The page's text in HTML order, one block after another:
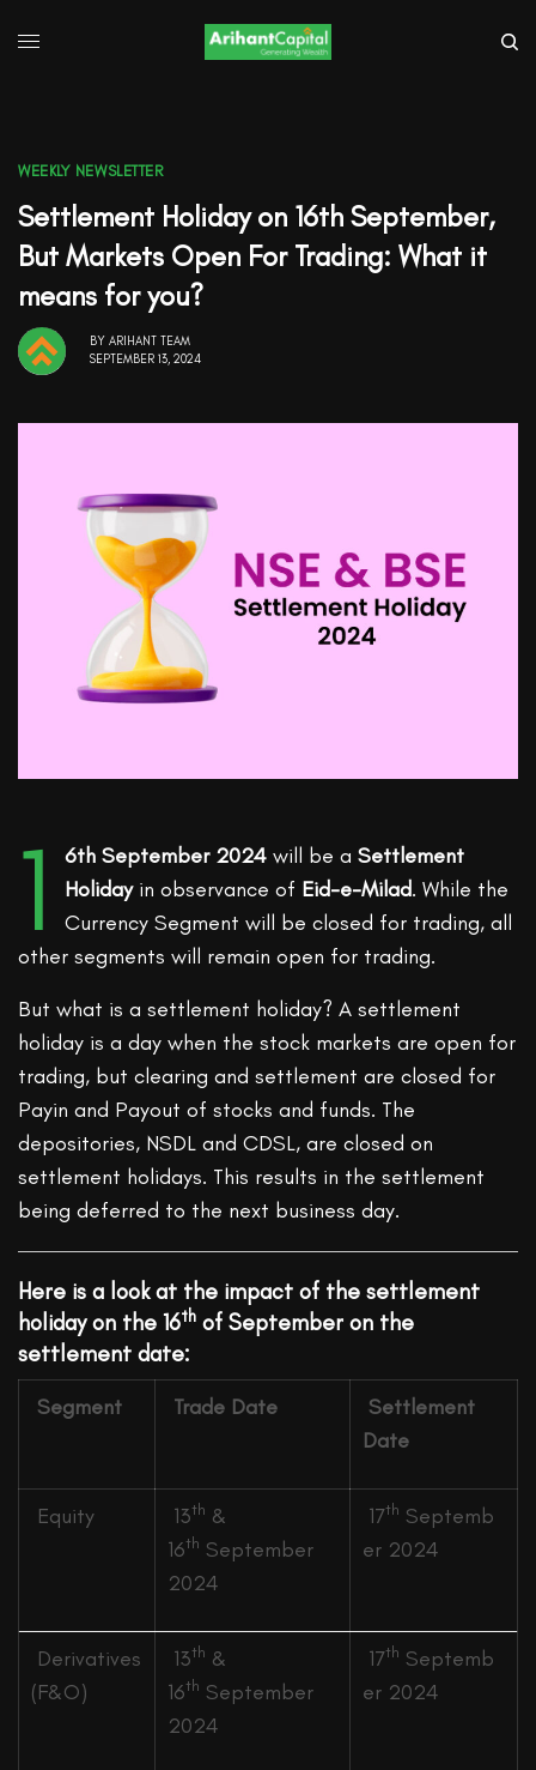
WEEKLY NEWSLETTER
Settlement Holiday on 16th September,
But Markets Open For Trading: What it
means for you?
BY ARIHANT TEAM
SEPTEMBER 13, 2024
1 6th September 2024will be a Settlement
Holidayin observance of Eid-e-Milad. While the
Currency Segment will be closed for trading, all
other segments will remain open for trading.
But what is a settlement holiday? A settlement
holiday is a day when the stock markets are open for
trading, but clearing and settlement are closed for
Payin and Payout of stocks and funds. The
depositories, NSDL and CDSL, are closed on
settlement holidays. This results in the settlement
being deferred to the next business day.
Here is a look at the impact of the settlement
holiday on the 16th of September on the
settlement date:
Segment Trade Date
Settlement
Date
Equity 13th &
16th September
2024
17th Septemb
er 2024
Derivatives
(F&O)
13th &
16th September
2024
17th Septemb
er 2024